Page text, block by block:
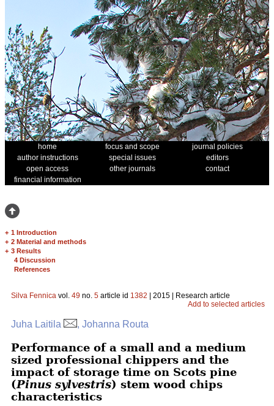
home focus and scope
journal policies
author instructions
special issues
editors
open access
other journals
contact
financial information
+ 1 Introduction
+ 2 Material and methods
+ 3 Results
4 Discussion
References
Silva Fennica vol. 49 no. 5 article id 1382 | 2015 | Research article
Add to selected articles
Juha Laitila , Johanna Routa
Performance of a small and a medium
sized professional chippers and the
impact of storage time on Scots pine
(Pinus sylvestris) stem wood chips
characteristics